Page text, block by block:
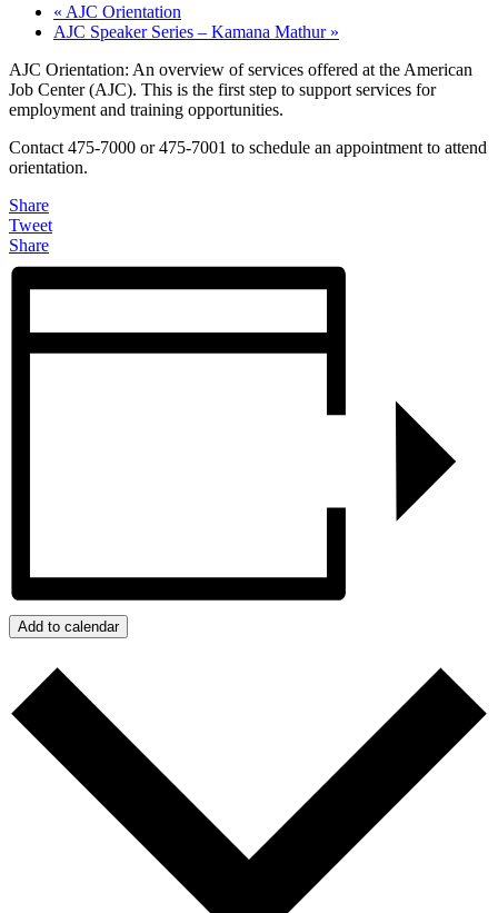
« AJC Orientation
AJC Speaker Series – Kamana Mathur »
AJC Orientation: An overview of services offered at the American
Job Center (AJC). This is the first step to support services for
employment and training opportunities.
Contact 475-7000 or 475-7001 to schedule an appointment to attend
orientation.
Share
Tweet
Share
Add to calendar